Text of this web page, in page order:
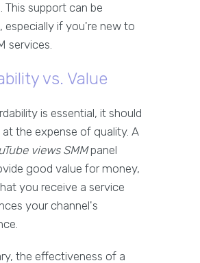
This support can be
especially if you're new to
services.
vs. Value
is essential, it should
the expense of quality. A
views SMMpanel
good value for money,
you receive a service
your channel's
the effectiveness of a